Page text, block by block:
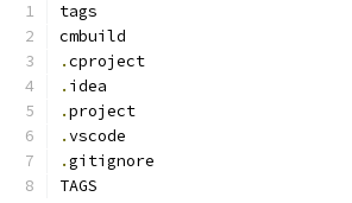
tags
cmbuild
.cproject
. idea
.project
.vscode
.gitignore
TAGS